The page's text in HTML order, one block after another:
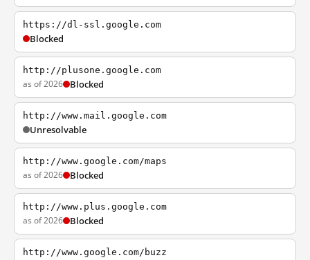
https://dl-ssl.google.com
Blocked
http://plusone.google.com
as of 2026 Blocked
http://www.mail.google.com
Unresolvable
http://www.google.com/maps
as of 2026 Blocked
http://www.plus.google.com
as of 2026 Blocked
http://www.google.com/buzz